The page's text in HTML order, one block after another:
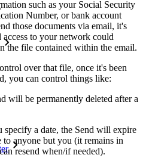
such as your Social Security
Number, or bank account
those documents via email, it's
to your network could
the file contained within the email.
over that file, once it's been
you can control things like:
will be permanently deleted after a
a date, the Send will expire
to anyone but you (it remains in
resend when/if needed).